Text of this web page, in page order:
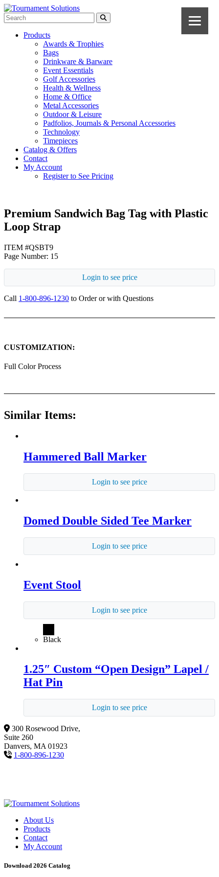
Products
Awards & Trophies
Bags
Drinkware & Barware
Event Essentials
Golf Accessories
Health & Wellness
Home & Office
Metal Accessories
Outdoor & Leisure
Padfolios, Journals & Personal Accessories
Technology
Timepieces
Catalog & Offers
Contact
My Account
Register to See Pricing
Premium Sandwich Bag Tag with Plastic
Loop Strap
ITEM #QSBT9
Page Number: 15
Login to see price
Call 1-800-896-1230 to Order or with Questions
CUSTOMIZATION:
Full Color Process
Similar Items:
Hammered Ball Marker
Login to see price
Domed Double Sided Tee Marker
Login to see price
Event Stool
Login to see price
Black
1.25″ Custom “Open Design” Lapel /
Hat Pin
Login to see price
300 Rosewood Drive,
Suite 260
Danvers, MA 01923
1-800-896-1230
About Us
Products
Contact
My Account
Download 2026 Catalog